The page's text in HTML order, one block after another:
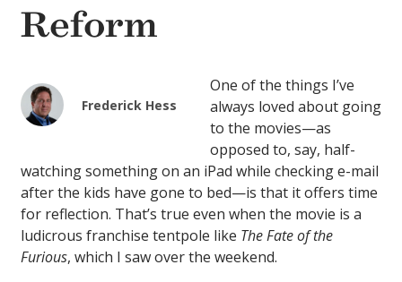
Reform
Frederick Hess
One of the things I’ve
always loved about going
to the movies—as
opposed to, say, half-
watching something on an iPad while checking e-mail
after the kids have gone to bed—is that it offers time
for reflection. That’s true even when the movie is a
ludicrous franchise tentpole like The Fate of the
Furious, which I saw over the weekend.